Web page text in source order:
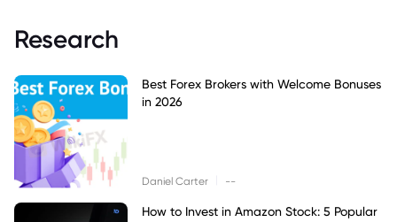
Research
Best Forex Brokers with Welcome Bonuses
in 2026
Daniel Carter --
How to Invest in Amazon Stock: 5 Popular